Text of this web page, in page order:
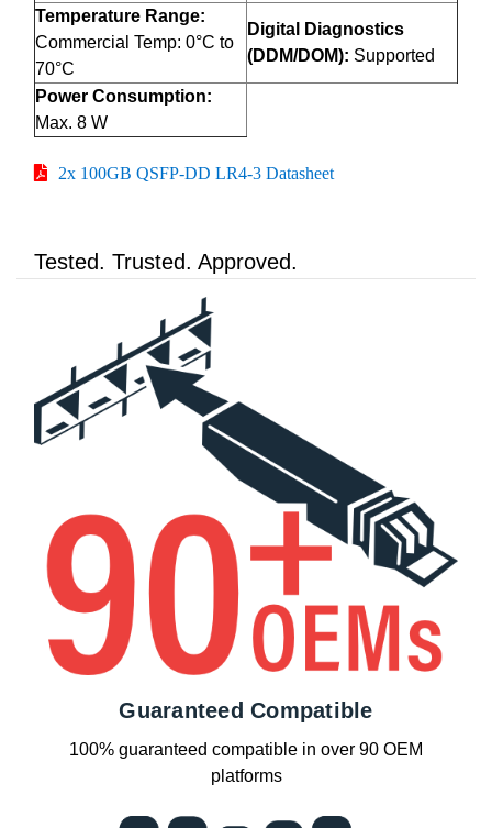
Temperature Range:
Commercial Temp: 0°C to
70°C
Digital Diagnostics
(DDM/DOM): Supported
Power Consumption:
Max. 8 W
2x 100GB QSFP-DD LR4-3 Datasheet
Tested. Trusted. Approved.
Guaranteed Compatible
100% guaranteed compatible in over 90 OEM
platforms